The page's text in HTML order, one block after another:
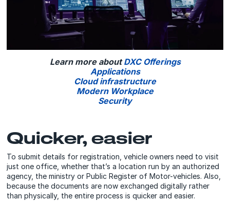
Learn more aboutDXC Offerings
Applications
Cloud infrastructure
Modern Workplace
Security
Quicker, easier
To submit details for registration, vehicle owners need to visit
just one office, whether that’s a location run by an authorized
agency, the ministry or Public Register of Motor-vehicles. Also,
because the documents are now exchanged digitally rather
than physically, the entire process is quicker and easier.